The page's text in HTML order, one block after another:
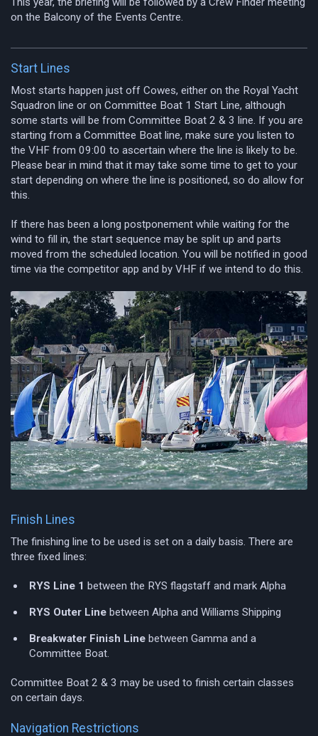
on the Balcony of the Events Centre.
Start Lines
Most starts happen just off Cowes, either on the Royal Yacht
Squadron line or on Committee Boat 1 Start Line, although
some starts will be from Committee Boat 2 & 3 line. If you are
starting from a Committee Boat line, make sure you listen to
the VHF from 09:00 to ascertain where the line is likely to be.
Please bear in mind that it may take some time to get to your
start depending on where the line is positioned, so do allow for
this.
If there has been a long postponement while waiting for the
wind to fill in, the start sequence may be split up and parts
moved from the scheduled location. You will be notified in good
time via the competitor app and by VHF if we intend to do this.
Finish Lines
The finishing line to be used is set on a daily basis. There are
three fixed lines:
RYS Line 1 between the RYS flagstaff and mark Alpha
RYS Outer Line between Alpha and Williams Shipping
Breakwater Finish Line between Gamma and a
Committee Boat.
Committee Boat 2 & 3 may be used to finish certain classes
on certain days.
Navigation Restrictions